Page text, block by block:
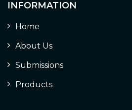
INFORMATION
Home
About Us
Submissions
Products